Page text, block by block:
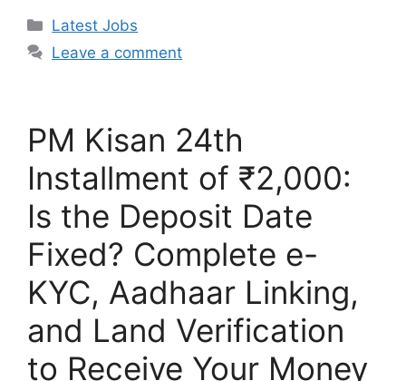
Categories
Latest Jobs
Leave a comment
PM Kisan 24th
Installment of ₹2,000:
Is the Deposit Date
Fixed? Complete e-
KYC, Aadhaar Linking,
and Land Verification
to Receive Your Money